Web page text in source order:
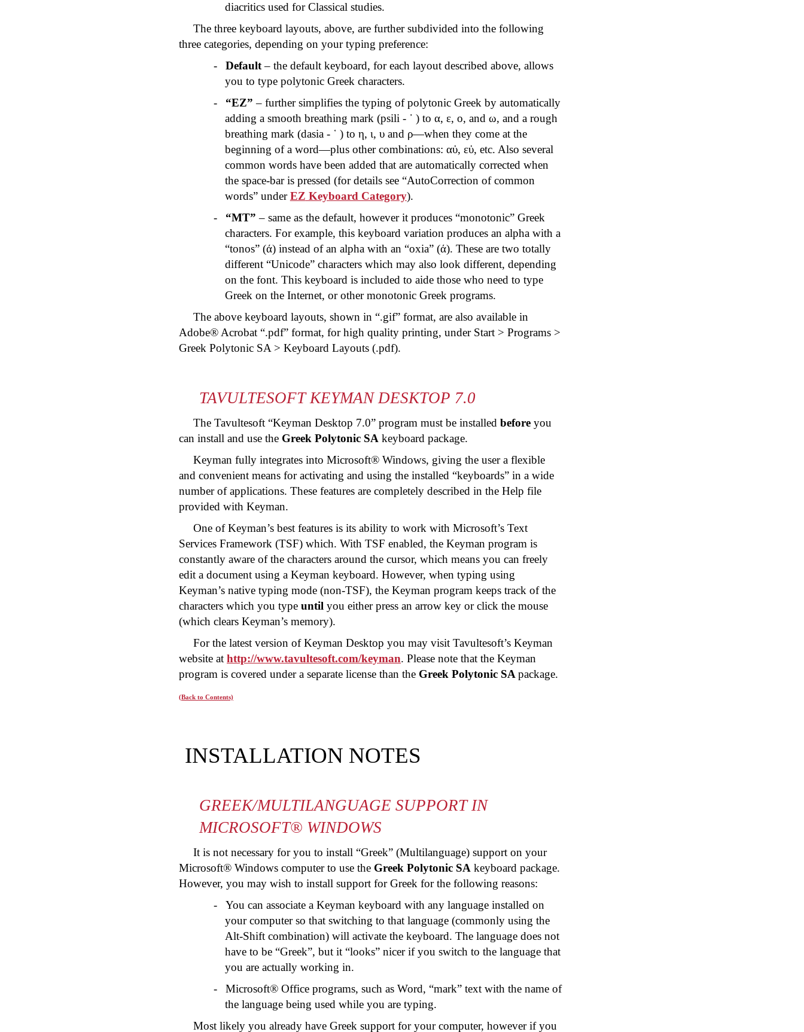
diacritics used for Classical studies.
The three keyboard layouts, above, are further subdivided into the following
three categories, depending on your typing preference:
-
Default– the default keyboard, for each layout described above, allows
you to type polytonic Greek characters.
-
“EZ” – further simplifies the typing of polytonic Greek by automatically
adding a smooth breathing mark (psili - ᾽ ) to α, ε, ο, and ω, and a rough
breathing mark (dasia- ῾ ) to η, ι, υ and ρ—when they come at the
beginning of a word—plus other combinations: αὐ, εὐ, etc. Also several
common words have been added that are automatically corrected when
the space-bar is pressed (for details see “AutoCorrection of common
words” underEZ Keyboard Category).
-
“MT” – same as the default, however it produces “monotonic” Greek
characters. For example, this keyboard variation produces an alpha with a
“tonos” (ά) instead of an alpha with an “oxia” (ά). These are two totally
different “Unicode” characters which may also look different, depending
on the font. This keyboard is included to aide those who need to type
Greek on the Internet, or other monotonic Greek programs.
The above keyboard layouts, shown in “.gif” format, are also available in
Adobe® Acrobat “.pdf” format, for high quality printing, under Start > Programs >
Greek Polytonic SA > Keyboard Layouts (.pdf).
TAVULTESOFT KEYMAN DESKTOP 7.0
The Tavultesoft “Keyman Desktop 7.0” program must be installed before you
can install and use the Greek Polytonic SA keyboard package.
Keyman fully integrates into Microsoft® Windows, giving the user a flexible
and convenient means for activating and using the installed “keyboards” in a wide
number of applications. These features are completely described in the Help file
provided with Keyman.
One of Keyman’s best features is its ability to work with Microsoft’s Text
Services Framework (TSF) which. With TSF enabled, the Keyman program is
constantly aware of the characters around the cursor, which means you can freely
edit a document using a Keyman keyboard. However, when typing using
Keyman’s native typing mode (non-TSF), the Keyman program keeps track of the
characters which you type until you either press an arrow key or click the mouse
(which clears Keyman’s memory).
For the latest version of Keyman Desktop you may visit Tavultesoft’s Keyman
website at http://www.tavultesoft.com/keyman. Please note that the Keyman
program is covered under a separate license than the Greek Polytonic SA package.
(Back to Contents)
INSTALLATION NOTES
GREEK/MULTILANGUAGE SUPPORT IN
MICROSOFT® WINDOWS
It is not necessary for you to install “Greek” (Multilanguage) support on your
Microsoft® Windows computer to use the Greek Polytonic SA keyboard package.
However, you may wish to install support for Greek for the following reasons:
-
You can associate a Keyman keyboard with any language installed on
your computer so that switching to that language (commonly using the
Alt-Shift combination) will activate the keyboard. The language does not
have to be “Greek”, but it “looks” nicer if you switch to the language that
you are actually working in.
-
Microsoft® Office programs, such as Word, “mark” text with the name of
the language being used while you are typing.
Most likely you already have Greek support for your computer, however if you